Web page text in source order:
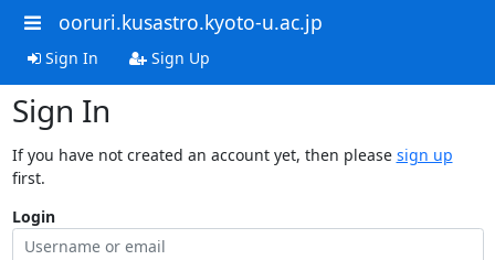
ooruri.kusastro.kyoto-u.ac.jp
Sign In Sign Up
Sign In
If you have not created an account yet, then please sign up
first.
Login